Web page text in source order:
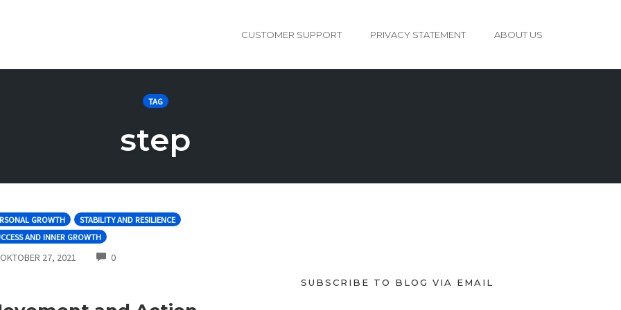
CUSTOMER SUPPORT PRIVACY STATEMENT ABOUT US
TAG
step
GROWTH
STABILITY AND RESILIENCE
AND INNER GROWTH
OKTOBER 27, 2021 0COMMENTS
SUBSCRIBE TO BLOG VIA EMAIL